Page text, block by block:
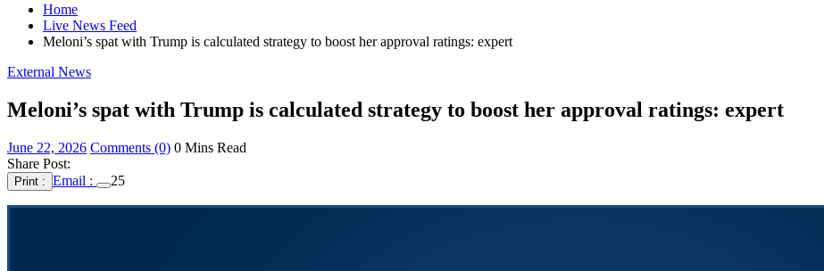
Home
Live News Feed
Meloni’s spat with Trump is calculated strategy to boost her approval ratings: expert
External News
Meloni’s spat with Trump is calculated strategy to boost her approval ratings: expert
June 22, 2026 Comments (0) 0 Mins Read
Share Post:
Print : Email : 25